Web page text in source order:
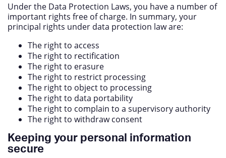
Under the Data Protection Laws, you have a number of
important rights free of charge. In summary, your
principal rights under data protection law are:
The right to access
The right to rectification
The right to erasure
The right to restrict processing
The right to object to processing
The right to data portability
The right to complain to a supervisory authority
The right to withdraw consent
Keeping your personal information
secure